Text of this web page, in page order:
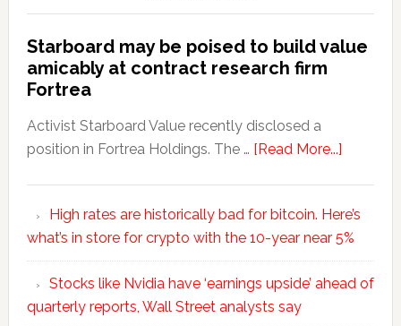
Starboard may be poised to build value
amicably at contract research firm
Fortrea
Activist Starboard Value recently disclosed a
position in Fortrea Holdings. The … [Read More...]
High rates are historically bad for bitcoin. Here’s
what’s in store for crypto with the 10-year near 5%
Stocks like Nvidia have ‘earnings upside’ ahead of
quarterly reports, Wall Street analysts say